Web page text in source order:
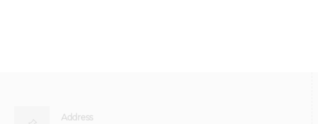
Address